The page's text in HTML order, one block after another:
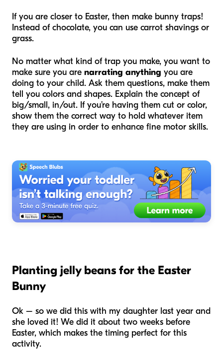
If you are closer to Easter, then make bunny traps!
Instead of chocolate, you can use carrot shavings or
grass.
No matter what kind of trap you make, you want to
make sure you are narrating anything you are
doing to your child. Ask them questions, make them
tell you colors and shapes. Explain the concept of
big/small, in/out. If you’re having them cut or color,
show them the correct way to hold whatever item
they are using in order to enhance fine motor skills.
Planting jelly beans for the Easter
Bunny
Ok – so we did this with my daughter last year and
she loved it! We did it about two weeks before
Easter, which makes the timing perfect for this
activity.